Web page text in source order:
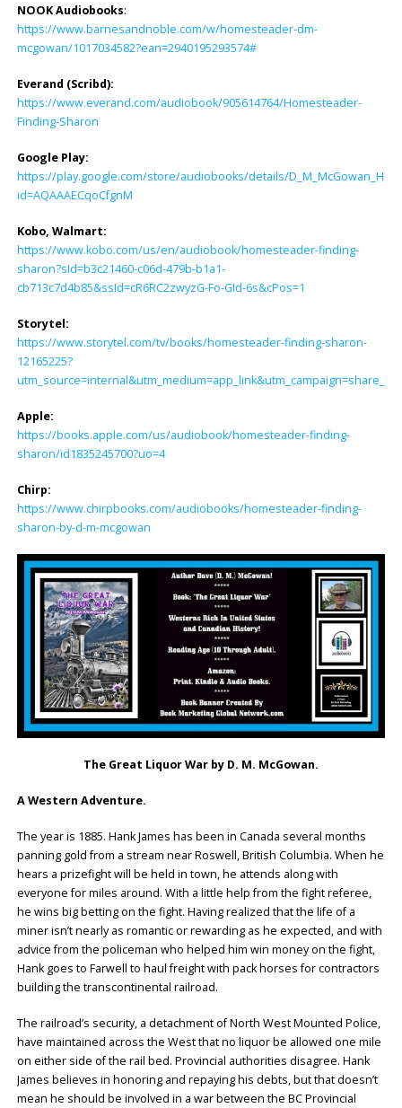
NOOK Audiobooks:
https://www.barnesandnoble.com/w/homesteader-dm-
mcgowan/1017034582?ean=2940195293574#
Everand (Scribd):
https://www.everand.com/audiobook/905614764/Homesteader-
Finding-Sharon
Google Play:
https://play.google.com/store/audiobooks/details/
id=AQAAAECqoCfgnM
Kobo, Walmart:
https://www.kobo.com/us/en/audiobook/homesteader-finding-
sharon?sId=b3c21460-c06d-479b-b1a1-
cb713c7d4b85&ssId=cR6RC2zwyzG-Fo-GId-6s&cPos=1
Storytel:
https://www.storytel.com/tv/books/homesteader-finding-sharon-
12165225?
Apple:
https://books.apple.com/us/audiobook/homesteader-finding-
sharon/id1835245700?uo=4
Chirp:
https://www.chirpbooks.com/audiobooks/homesteader-finding-
sharon-by-d-m-mcgowan
The Great Liquor War by D. M. McGowan.
A Western Adventure.
The year is 1885. Hank James has been in Canada several months
panning gold from a stream near Roswell, British Columbia. When he
hears a prizefight will be held in town, he attends along with
everyone for miles around. With a little help from the fight referee,
he wins big betting on the fight. Having realized that the life of a
miner isn’t nearly as romantic or rewarding as he expected, and with
advice from the policeman who helped him win money on the fight,
Hank goes to Farwell to haul freight with pack horses for contractors
building the transcontinental railroad.
The railroad’s security, a detachment of North West Mounted Police,
have maintained across the West that no liquor be allowed one mile
on either side of the rail bed. Provincial authorities disagree. Hank
James believes in honoring and repaying his debts, but that doesn’t
mean he should be involved in a war between the BC Provincial